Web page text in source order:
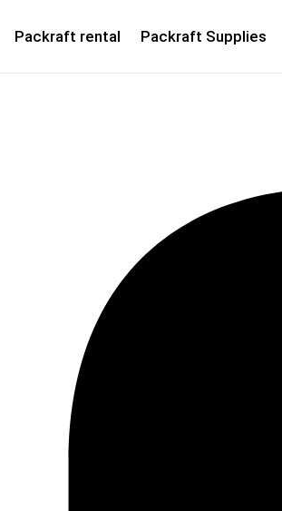
Packraft rental Packraft Supplies